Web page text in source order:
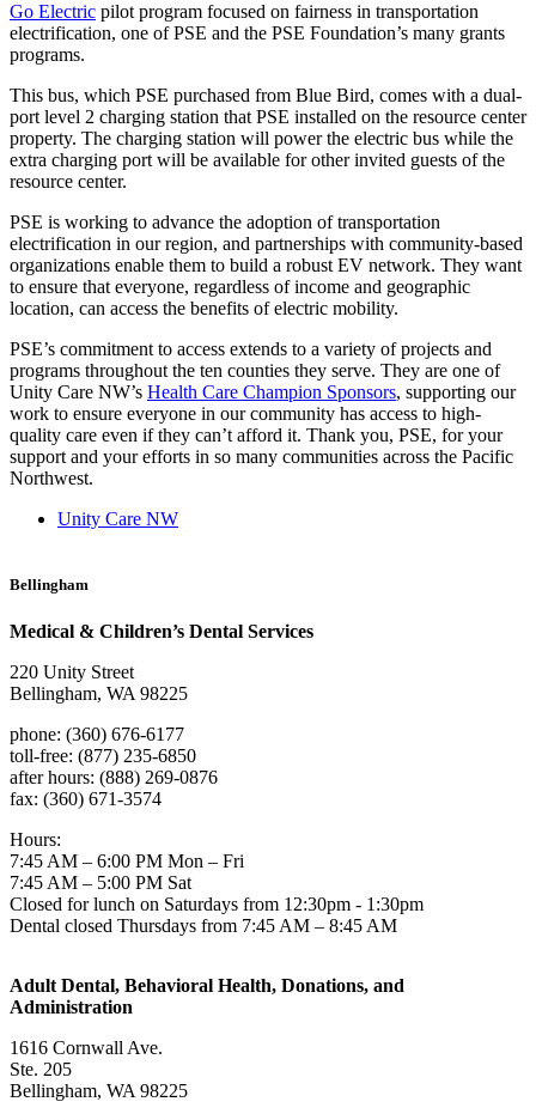
Go Electric pilot program focused on fairness in transportation
electrification, one of PSE and the PSE Foundation’s many grants
programs.
This bus, which PSE purchased from Blue Bird, comes with a dual-
port level 2 charging station that PSE installed on the resource center
property. The charging station will power the electric bus while the
extra charging port will be available for other invited guests of the
resource center.
PSE is working to advance the adoption of transportation
electrification in our region, and partnerships with community-based
organizations enable them to build a robust EV network. They want
to ensure that everyone, regardless of income and geographic
location, can access the benefits of electric mobility.
PSE’s commitment to access extends to a variety of projects and
programs throughout the ten counties they serve. They are one of
Unity Care NW’s Health Care Champion Sponsors, supporting our
work to ensure everyone in our community has access to high-
quality care even if they can’t afford it. Thank you, PSE, for your
support and your efforts in so many communities across the Pacific
Northwest.
Unity Care NW
Bellingham
Medical & Children’s Dental Services
220 Unity Street
Bellingham, WA 98225
phone: (360) 676-6177
toll-free: (877) 235-6850
after hours: (888) 269-0876
fax: (360) 671-3574
Hours:
7:45 AM – 6:00 PM Mon – Fri
7:45 AM – 5:00 PM Sat
Closed for lunch on Saturdays from 12:30pm - 1:30pm
Dental closed Thursdays from 7:45 AM – 8:45 AM
Adult Dental, Behavioral Health, Donations, and
Administration
1616 Cornwall Ave.
Ste. 205
Bellingham, WA 98225